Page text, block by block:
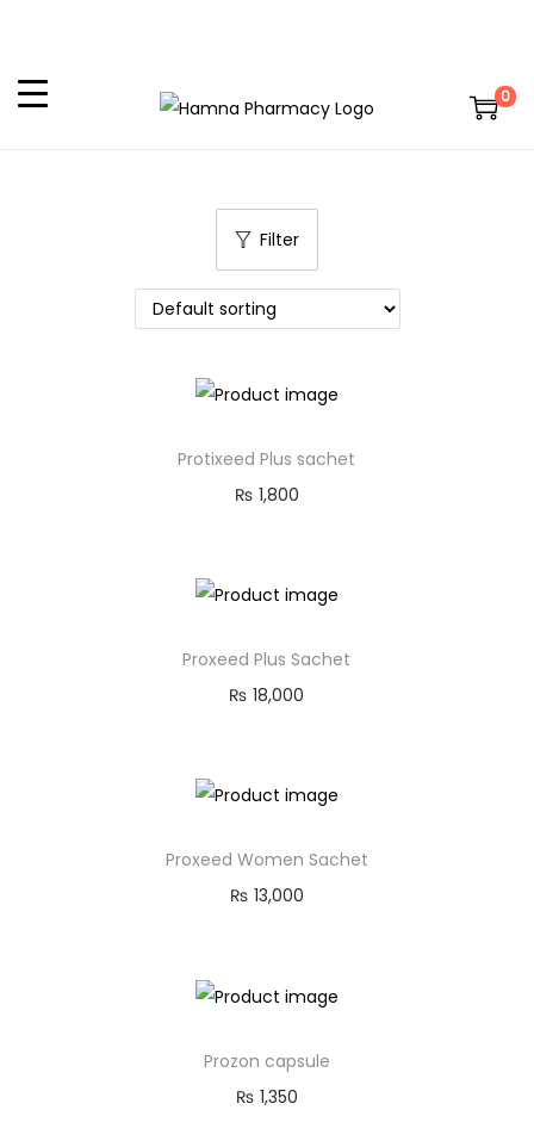
0
Filter
Protixeed Plus sachet
₨ 1,800
Proxeed Plus Sachet
₨ 18,000
Proxeed Women Sachet
₨ 13,000
Prozon capsule
₨ 1,350